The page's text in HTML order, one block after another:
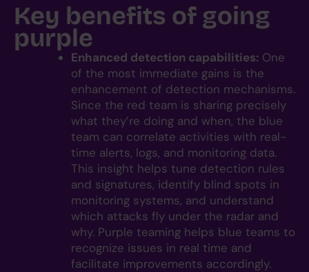
Key benefits of going
purple
Enhanced detection capabilities: One
of the most immediate gains is the
enhancement of detection mechanisms.
Since the red team is sharing precisely
what they’re doing and when, the blue
team can correlate activities with real-
time alerts, logs, and monitoring data.
This insight helps tune detection rules
and signatures, identify blind spots in
monitoring systems, and understand
which attacks fly under the radar and
why. Purple teaming helps blue teams to
recognize issues in real time and
facilitate improvements accordingly.